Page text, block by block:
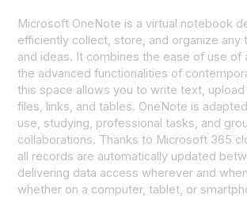
Microsoft OneNote is a virtual notebook
efficiently collect, store, and organize any
and ideas. It combines the ease of use of
the advanced functionalities of
this space allows you to write text, upload
files, links, and tables. OneNote is
use, studying, professional tasks, and
collaborations. Thanks to Microsoft 365
all records are automatically updated
delivering data access wherever and
whether on a computer, tablet, or